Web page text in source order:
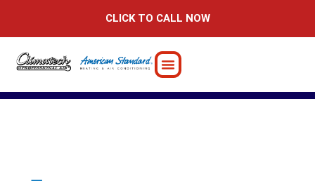
CLICK TO CALL NOW